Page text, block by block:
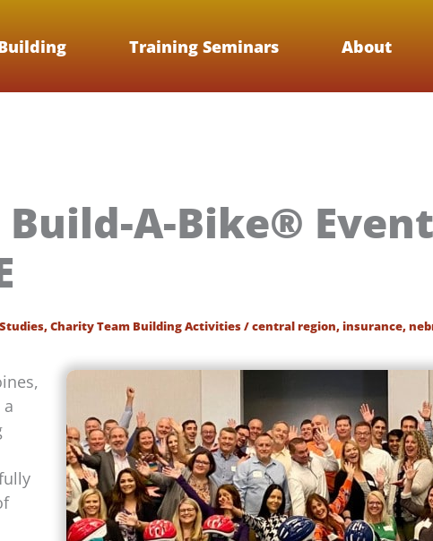
Training Seminars About
Build-A-Bike® Event
,Charity Team Building Activities/central region,insurance,